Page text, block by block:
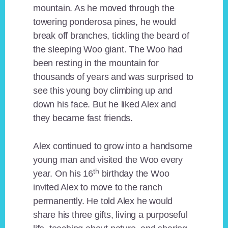
mountain. As he moved through the
towering ponderosa pines, he would
break off branches, tickling the beard of
the sleeping Woo giant. The Woo had
been resting in the mountain for
thousands of years and was surprised to
see this young boy climbing up and
down his face. But he liked Alex and
they became fast friends.
Alex continued to grow into a handsome
young man and visited the Woo every
year. On his 16th birthday the Woo
invited Alex to move to the ranch
permanently. He told Alex he would
share his three gifts, living a purposeful